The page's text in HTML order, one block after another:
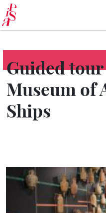
Skip
to
main
content
Guided
Museum of
Ships